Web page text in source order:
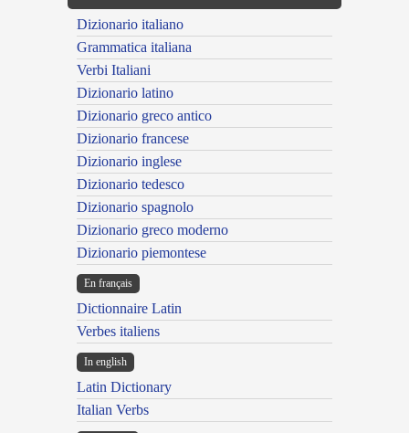
Dizionario italiano
Grammatica italiana
Verbi Italiani
Dizionario latino
Dizionario greco antico
Dizionario francese
Dizionario inglese
Dizionario tedesco
Dizionario spagnolo
Dizionario greco moderno
Dizionario piemontese
En français
Dictionnaire Latin
Verbes italiens
In english
Latin Dictionary
Italian Verbs